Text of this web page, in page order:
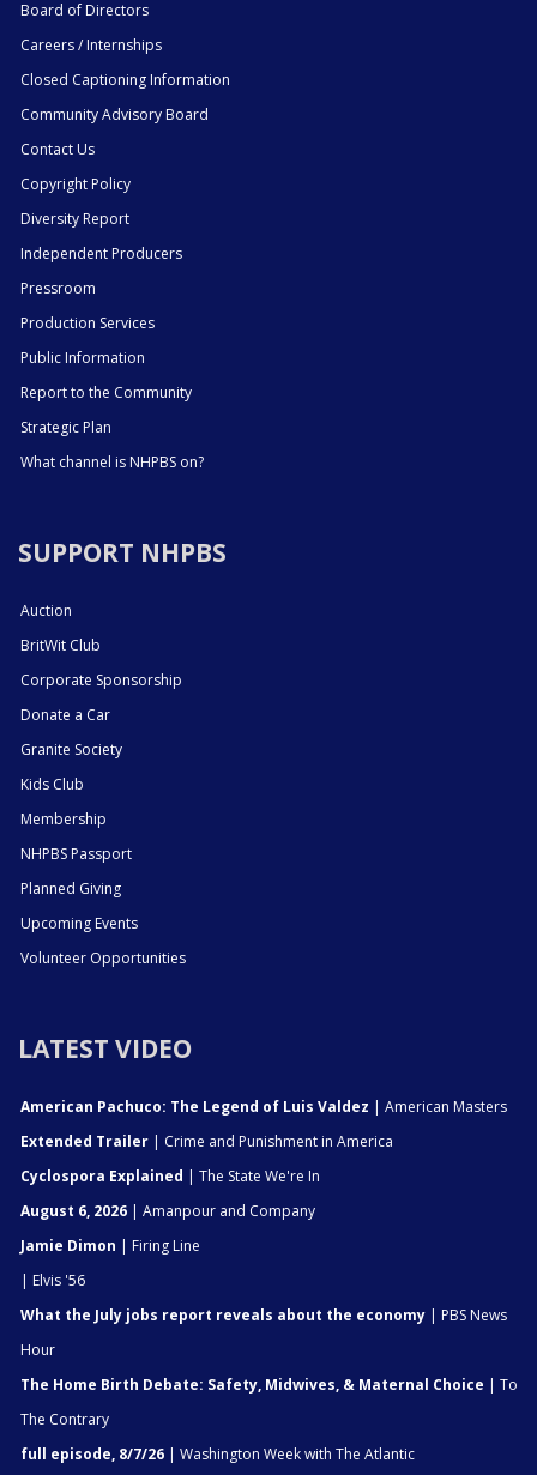
Board of Directors
Careers / Internships
Closed Captioning Information
Community Advisory Board
Contact Us
Copyright Policy
Diversity Report
Independent Producers
Pressroom
Production Services
Public Information
Report to the Community
Strategic Plan
What channel is NHPBS on?
SUPPORT NHPBS
Auction
BritWit Club
Corporate Sponsorship
Donate a Car
Granite Society
Kids Club
Membership
NHPBS Passport
Planned Giving
Upcoming Events
Volunteer Opportunities
LATEST VIDEO
American Pachuco: The Legend of Luis Valdez | American Masters
Extended Trailer | Crime and Punishment in America
Cyclospora Explained | The State We're In
August 6, 2026 | Amanpour and Company
Jamie Dimon | Firing Line
| Elvis '56
What the July jobs report reveals about the economy | PBS News
Hour
The Home Birth Debate: Safety, Midwives, & Maternal Choice | To
The Contrary
full episode, 8/7/26 | Washington Week with The Atlantic